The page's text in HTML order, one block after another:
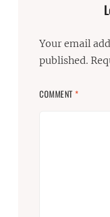
Your email
published.
COMMENT*